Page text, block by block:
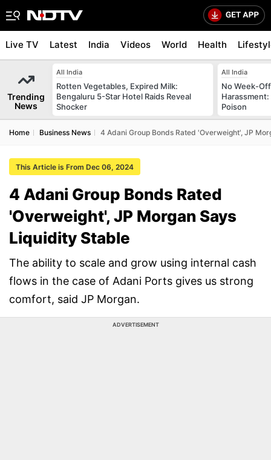
Live TV Latest India Videos World Health
Trending
News
All India
Rotten Vegetables, Expired Milk:
Bengaluru 5-Star Hotel Raids Reveal
Shocker
All India
No Week-
Poison
Home Business News 4 Adani Group Bonds Rated 'Overweight', JP
This Article is From Dec 06, 2024
4 Adani Group Bonds Rated
'Overweight', JP Morgan Says
Liquidity Stable
The ability to scale and grow using internal cash
flows in the case of Adani Ports gives us strong
comfort, said JP Morgan.
ADVERTISEMENT